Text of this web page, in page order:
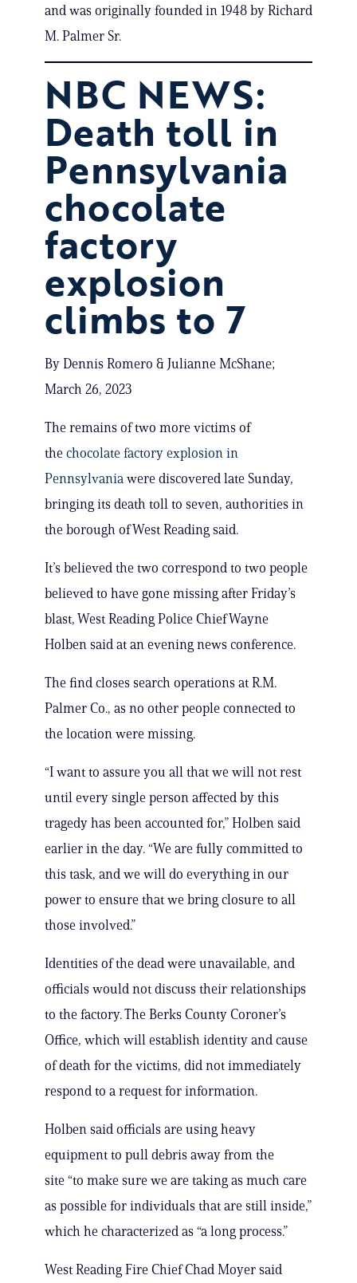
and was originally founded in 1948 by Richard
M. Palmer Sr.
NBC NEWS:
Death toll in
Pennsylvania
chocolate
factory
explosion
climbs to 7
By Dennis Romero & Julianne McShane;
March 26, 2023
The remains of two more victims of
the chocolate factory explosion in
Pennsylvania were discovered late Sunday,
bringing its death toll to seven, authorities in
the borough of West Reading said.
It’s believed the two correspond to two people
believed to have gone missing after Friday’s
blast, West Reading Police Chief Wayne
Holben said at an evening news conference.
The find closes search operations at R.M.
Palmer Co., as no other people connected to
the location were missing.
“I want to assure you all that we will not rest
until every single person affected by this
tragedy has been accounted for,” Holben said
earlier in the day. “We are fully committed to
this task, and we will do everything in our
power to ensure that we bring closure to all
those involved.”
Identities of the dead were unavailable, and
officials would not discuss their relationships
to the factory. The Berks County Coroner’s
Office, which will establish identity and cause
of death for the victims, did not immediately
respond to a request for information.
Holben said officials are using heavy
equipment to pull debris away from the
site “to make sure we are taking as much care
as possible for individuals that are still inside,”
which he characterized as “a long process.”
West Reading Fire Chief Chad Moyer said